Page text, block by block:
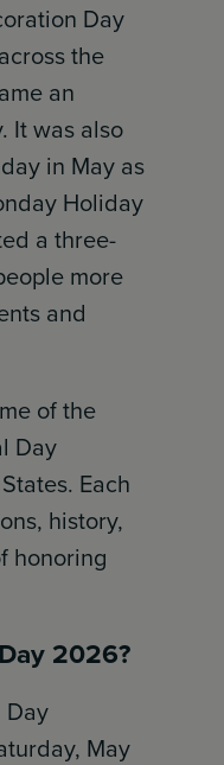
Day
the
an
It was also
in May as
Holiday
a three-
more
and
of the
Day
Each
history,
honoring
2026?
May